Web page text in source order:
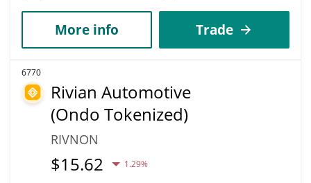
More info Trade
6770
Rivian Automotive
(Ondo Tokenized)
RIVNON
$15.62 1.29%